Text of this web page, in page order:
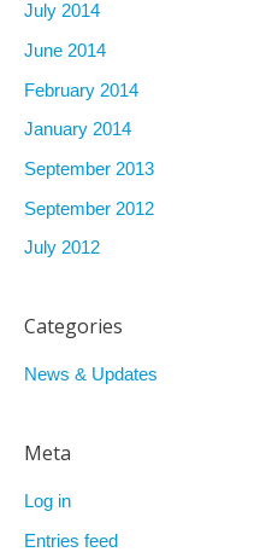
July 2014
June 2014
February 2014
January 2014
September 2013
September 2012
July 2012
Categories
News & Updates
Meta
Log in
Entries feed